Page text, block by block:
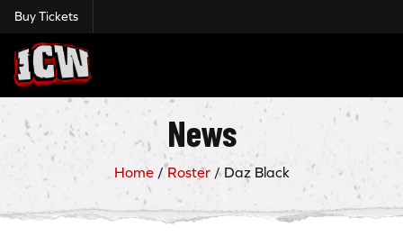
Buy Tickets
Insane Championship Wrestling
News
Home/Roster/ Daz Black